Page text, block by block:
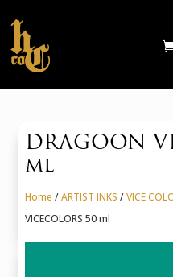
DRAGOON
ml
Home /ARTIST INKS /VICE
VICECOLORS 50 ml